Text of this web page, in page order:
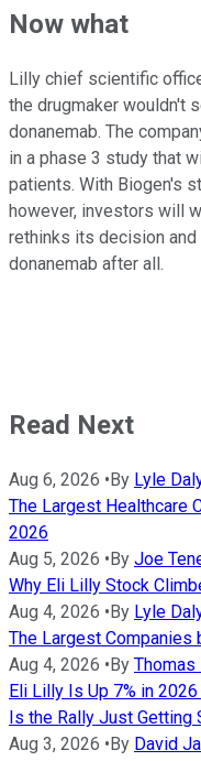
Now what
Lilly chief scientific
the drugmaker wouldn't
donanemab. The
in a phase 3 study that
patients. With Biogen's
however, investors will
rethinks its decision
donanemab after all.
Read Next
Aug 6, 2026 • By Lyle
The Largest Healthcare
2026
Aug 5, 2026 • By Joe
Why Eli Lilly Stock
Aug 4, 2026 • By Lyle
The Largest Companies
Aug 4, 2026 • By Thomas
Eli Lilly Is Up 7% in
Is the Rally Just Getting
Aug 3, 2026 • By David